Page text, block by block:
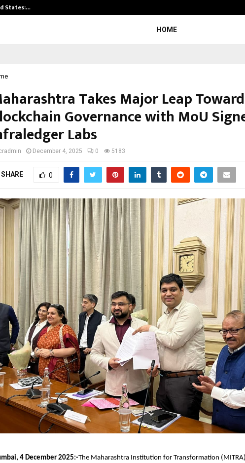
States:…
HOME
Takes Major Leap
Governance with MoU
Labs
December 4, 2025 0 5183
SHARE 0
4 December 2025:-The Maharashtra Institution for Transformation